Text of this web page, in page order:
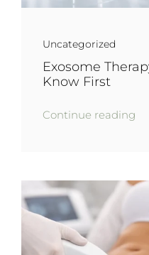
Uncategorized
Exosome
Know First
Continue reading